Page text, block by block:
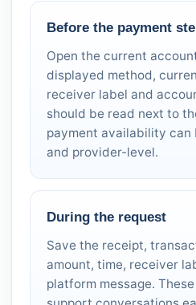
Before the payment
Open the current
displayed method,
receiver label and
should be read next to
payment availability
and provider-level.
During the request
Save the receipt,
amount, time, receiver
platform message.